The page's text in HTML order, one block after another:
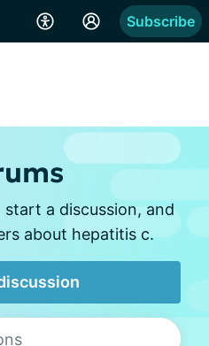
Subscribe
a discussion, and
about hepatitis c.